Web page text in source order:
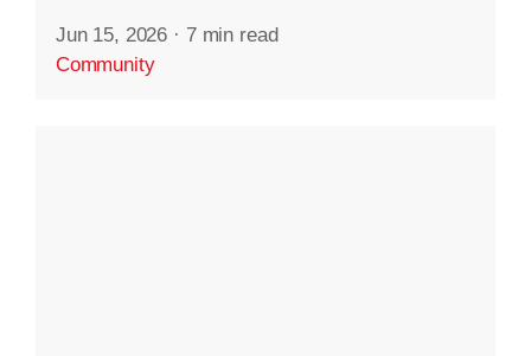
Jun 15, 2026 · 7 min read
Community